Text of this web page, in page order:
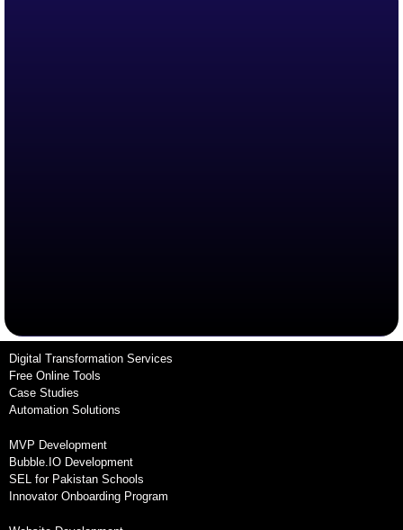
Digital Transformation Services
Free Online Tools
Case Studies
Automation Solutions
MVP Development
Bubble.IO Development
SEL for Pakistan Schools
Innovator Onboarding Program